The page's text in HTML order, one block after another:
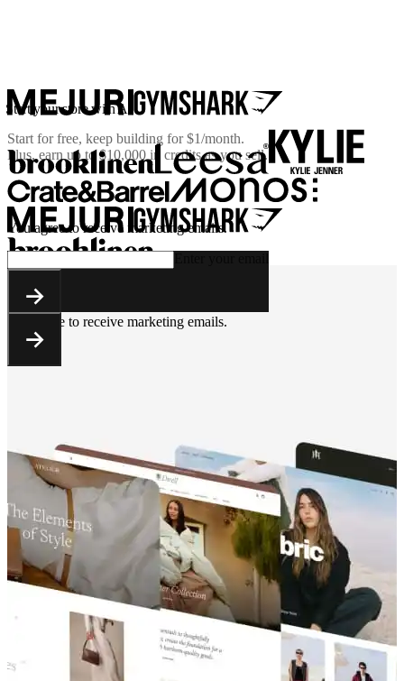
Start your store with AI
Start for free, keep building for$1/month.
Plus, earn up to $10,000 in credits as you sell.
You agree to receive marketing emails.
You agree to receive marketing emails.